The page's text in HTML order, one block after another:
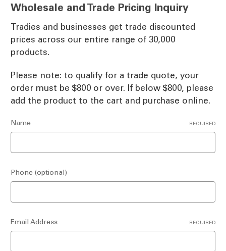
Wholesale and Trade Pricing Inquiry
Tradies and businesses get trade discounted
prices across our entire range of 30,000
products.
Please note: to qualify for a trade quote, your
order must be $800 or over. If below $800, please
add the product to the cart and purchase online.
Name REQUIRED
Phone (optional)
Email Address REQUIRED